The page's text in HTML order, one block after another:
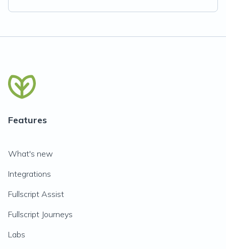
Features
What's new
Integrations
Fullscript Assist
Fullscript Journeys
Labs